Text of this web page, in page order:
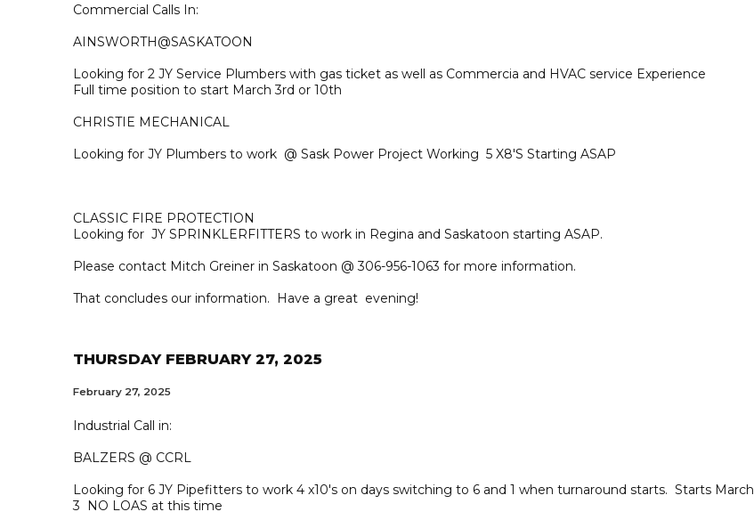
Commercial Calls In:
AINSWORTH@SASKATOON
Looking for 2 JY Service Plumbers with gas ticket as well as Commercia and HVAC service Experience
Full time position to start March 3rd or 10th
CHRISTIE MECHANICAL
Looking for JY Plumbers to work @ Sask Power Project Working 5 X8'S Starting ASAP
CLASSIC FIRE PROTECTION
Looking for JY SPRINKLERFITTERS to work in Regina and Saskatoon starting ASAP.
Please contact Mitch Greiner in Saskatoon @ 306-956-1063 for more information.
That concludes our information. Have a great evening!
THURSDAY FEBRUARY 27, 2025
February 27, 2025
Industrial Call in:
BALZERS @ CCRL
Looking for 6 JY Pipefitters to work 4 x10's on days switching to 6 and 1 when turnaround starts. Starts March
3 NO LOAS at this time